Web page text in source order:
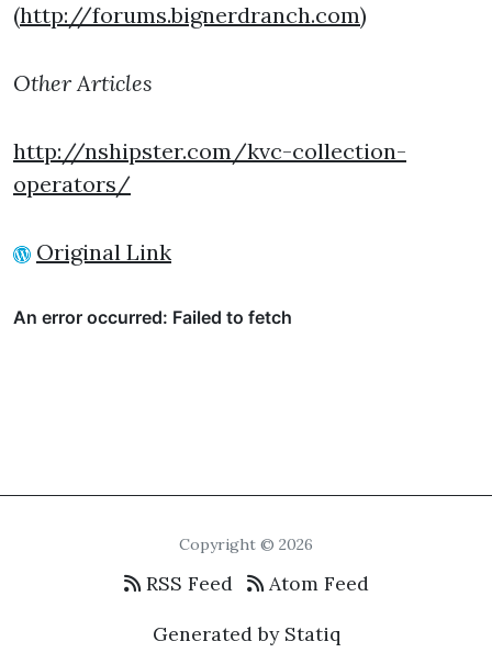
(http://forums.bignerdranch.com)
Other Articles
http://nshipster.com/kvc-collection-
operators/
Original Link
Copyright © 2026
RSS Feed
Atom Feed
Generated by Statiq